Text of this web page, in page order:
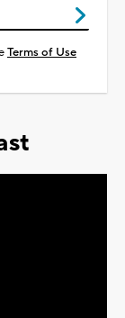
Terms of Use